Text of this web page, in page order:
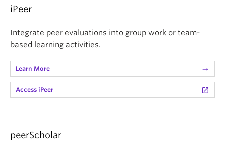
peerScholar
iPeer
Integrate peer evaluations into group work or team-
based learning activities.
Learn More arrow_right_alt
Access iPeer launch